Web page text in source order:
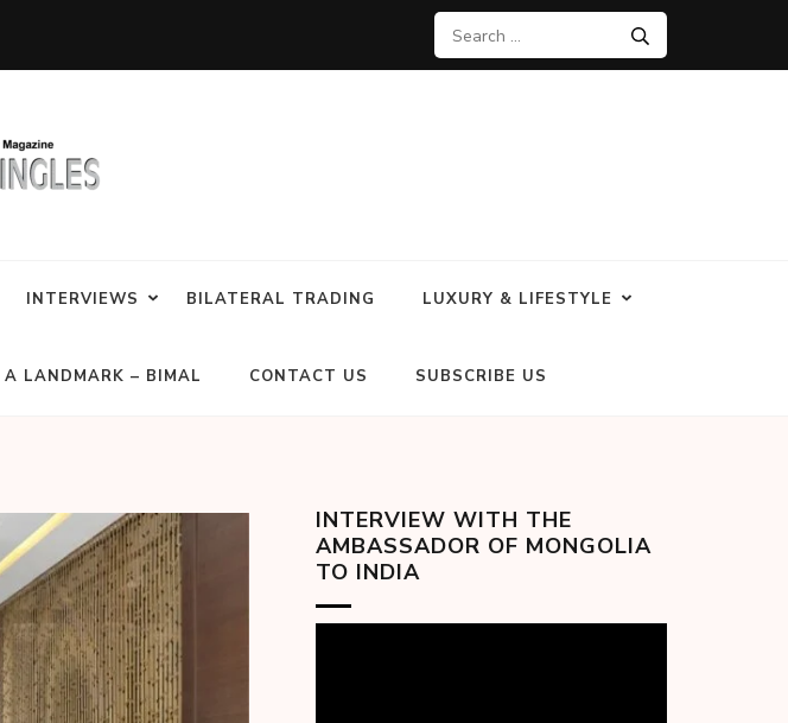
INTERVIEWS BILATERAL TRADING LUXURY & LIFESTYLE
LANDMARK – BIMAL CONTACT US SUBSCRIBE US
INTERVIEW WITH THE
AMBASSADOR OF MONGOLIA
TO INDIA